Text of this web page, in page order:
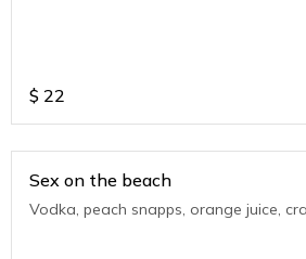
$ 22
Sex on the beach
Vodka, peach snapps, orange juice,